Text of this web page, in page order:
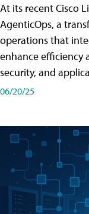
At its recent Cisco
AgenticOps, a
operations that
enhance efficiency
security, and
06/20/25